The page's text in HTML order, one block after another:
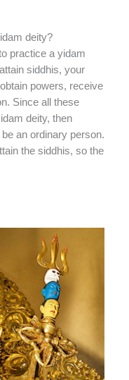
deity?
practice a yidam
siddhis, your
powers, receive
Since all these
deity, then
an ordinary person.
the siddhis, so the